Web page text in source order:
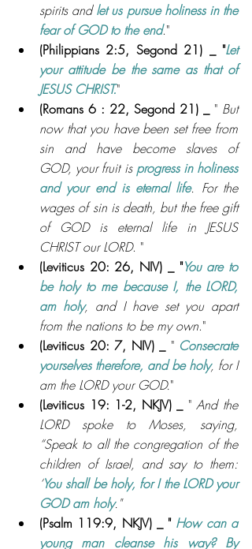
spirits and let us pursue holiness in the
fear of GOD to the end."
(Philippians 2:5, Segond 21) _ "Let
your attitude be the same as that of
JESUS CHRIST."
(Romans 6 : 22, Segond 21) _ " But
now that you have been set free from
sin and have become slaves of
GOD, your fruit is progress in holiness
and your end is eternal life. For the
wages of sin is death, but the free gift
of GOD is eternal life in JESUS
CHRIST our LORD. "
(Leviticus 20: 26, NIV) _ "You are to
be holy to me because I, the LORD,
am holy, and I have set you apart
from the nations to be my own."
(Leviticus 20: 7, NIV) _ " Consecrate
yourselves therefore, and be holy, for I
am the LORD your GOD."
(Leviticus 19: 1-2, NKJV) _ " And the
LORD spoke to Moses, saying,
“Speak to all the congregation of the
children of Israel, and say to them:
‘You shall be holy, for I the LORD your
GOD am holy."
(Psalm 119:9, NKJV) _ " How can a
young man cleanse his way? By